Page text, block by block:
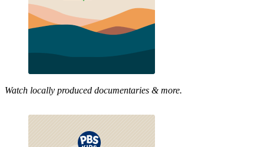
Watch locally produced documentaries & more.